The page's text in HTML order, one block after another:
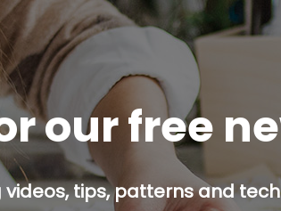
our free
tips, patterns and